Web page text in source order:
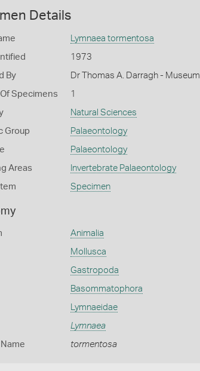
Details
Lymnaea tormentosa
1973
By Dr Thomas A. Darragh -
Specimens 1
Natural Sciences
Group Palaeontology
Palaeontology
Areas Invertebrate Palaeontology
Specimen
Animalia
Mollusca
Gastropoda
Basommatophora
Lymnaeidae
Lymnaea
tormentosa